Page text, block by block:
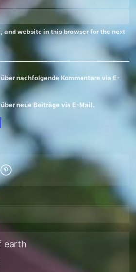
and website in this browser for the next
nachfolgende Kommentare via E-
neue Beiträge via E-Mail.
earth